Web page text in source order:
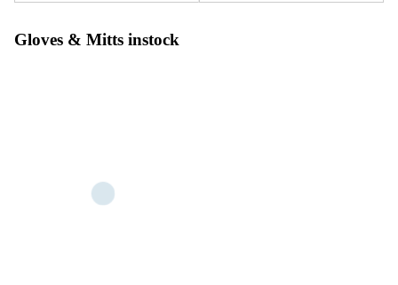
Gloves & Mitts instock